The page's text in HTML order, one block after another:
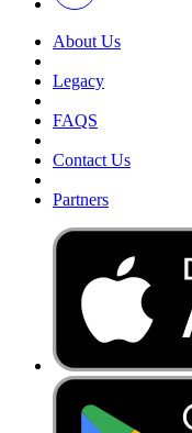
About Us
Legacy
FAQS
Contact Us
Partners